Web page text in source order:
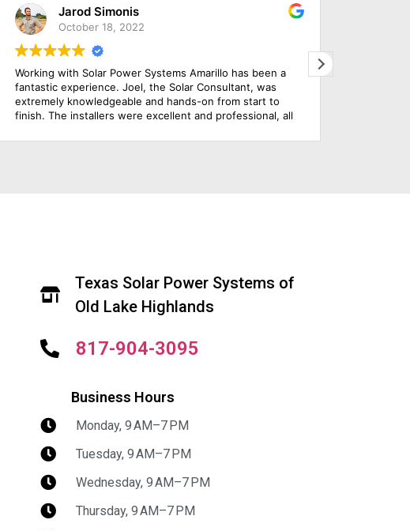
Amarillo has been a
Solar Consultant, was
hands-on from start to
and professional, all
with how simple the
Reece King
Solar energy is a type of clean, natural
be continually replenished. In contrast to
common types of energy, such as gas and
does not result in the production of any
technicians of this company provided won
Texas Solar Power Systems of
Old Lake Highlands
817-904-3095
Business Hours
Monday, 9 AM–7 PM
Tuesday, 9 AM–7 PM
Wednesday, 9 AM–7 PM
Thursday, 9 AM–7 PM